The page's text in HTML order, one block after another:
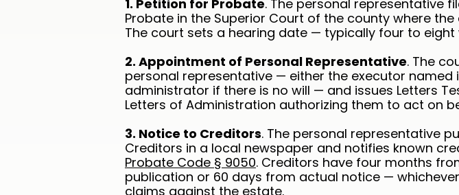
1. Petition for Probate. The personal representative
Probate in the Superior Court of the county where
The court sets a hearing date — typically four to eight
2. Appointment of Personal Representative. The
personal representative — either the executor named
administrator if there is no will — and issues Letters
Letters of Administration authorizing them to act on
3. Notice to Creditors. The personal representative
Creditors in a local newspaper and notifies known
Probate Code § 9050. Creditors have four months
publication or 60 days from actual notice —
claims against the estate.